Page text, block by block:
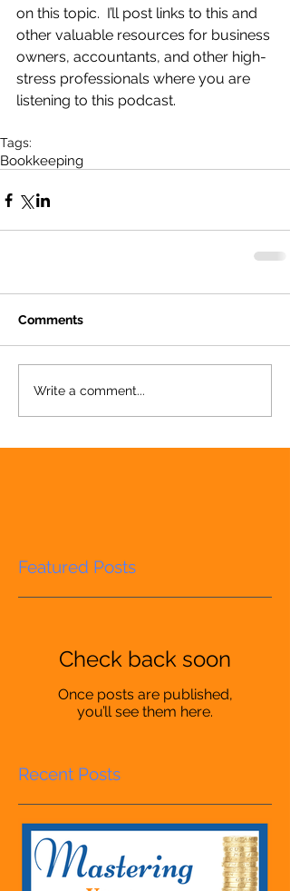
on this topic.  I’ll post links to this and
other valuable resources for business
owners, accountants, and other high-
stress professionals where you are
listening to this podcast.
Tags:
Bookkeeping
Comments
Write a comment...
Featured Posts
Check back soon
Once posts are published,
you’ll see them here.
Recent Posts